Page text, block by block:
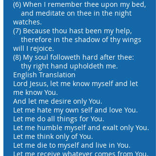
(6) When I remember thee upon my bed,
and meditate on thee in the night
watches.
(7) Because thou hast been my help,
therefore in the shadow of thy wings
will I rejoice.
(8) My soul followeth hard after thee:
thy right hand upholdeth me.
English Translation
Lord Jesus, let me know myself and let
me know You.
And let me desire only You.
Let me hate my own self and love You.
Let me do all things for You.
Let me humble myself and exalt only You.
Let me think only of You.
Let me die to myself and live in You.
Let me receive whatever comes from You.